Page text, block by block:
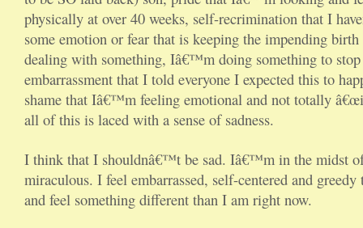
physically at over 40 weeks, self-recrimination that I
some emotion or fear that is keeping the impending
dealing with something, Iâ€™m doing something to
embarrassment that I told everyone I expected this to
shame that Iâ€™m feeling emotional and not totally
all of this is laced with a sense of sadness.
I think that I shouldnâ€™t be sad. Iâ€™m in the midst
miraculous. I feel embarrassed, self-centered and
and feel something different than I am right now.